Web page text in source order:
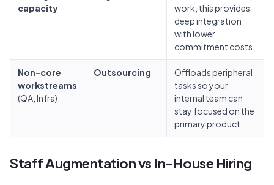
capacity
work, this provides
deep integration
with lower
commitment costs.
Non-core
workstreams
(QA, Infra)
Outsourcing
Offloads peripheral
tasks so your
internal team can
stay focused on the
primary product.
Staff Augmentation vs In-House Hiring